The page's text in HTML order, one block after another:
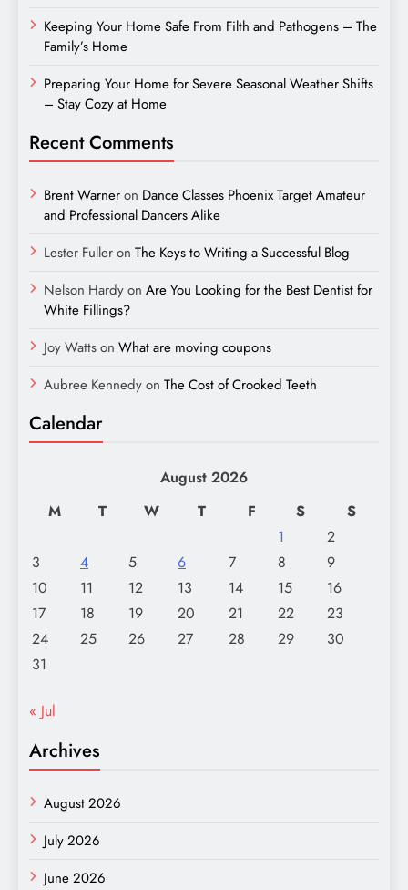
Keeping Your Home Safe From Filth and Pathogens – The
Family’s Home
Preparing Your Home for Severe Seasonal Weather Shifts
– Stay Cozy at Home
Recent Comments
Brent Warneron Dance Classes Phoenix Target Amateur
and Professional Dancers Alike
Lester Fulleron The Keys to Writing a Successful Blog
Nelson Hardyon Are You Looking for the Best Dentist for
White Fillings?
Joy Wattson What are moving coupons
Aubree Kennedyon The Cost of Crooked Teeth
Calendar
August 2026
M
T W T F S
S
1
2
3
4 5 6 7 8
9
10
11 12 13 14 15
16
17
18 19 20 21 22
23
24
25 26 27 28 29
30
31
« Jul
Archives
August 2026
July 2026
June 2026